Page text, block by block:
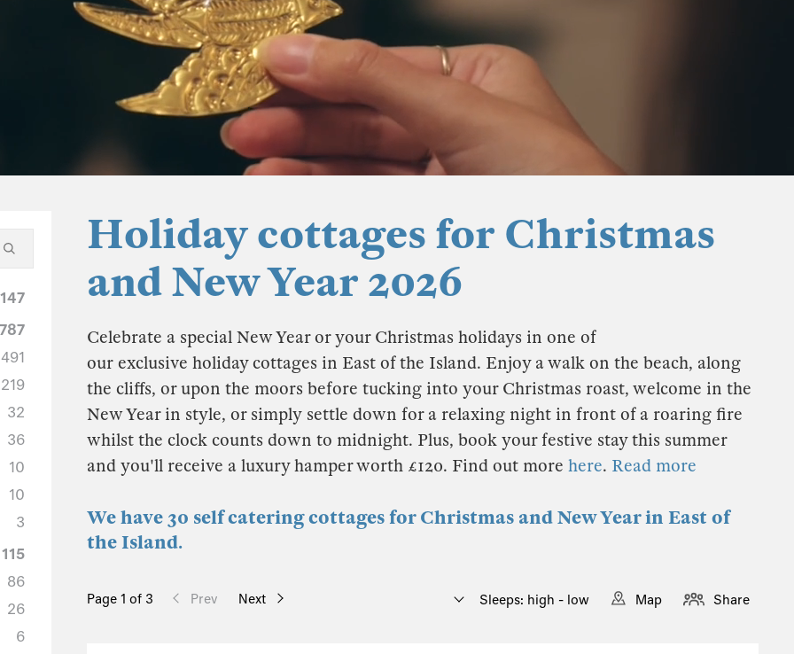
Holiday cottages for Christmas
and New Year 2026
Celebrate a special New Year or your Christmas holidays in one of
our exclusive holiday cottages in East of the Island. Enjoy a walk on the beach, along
the cliffs, or upon the moors before tucking into your Christmas roast, welcome in the
New Year in style, or simply settle down for a relaxing night in front of a roaring fire
whilst the clock counts down to midnight. Plus, book your festive stay this summer
and you'll receive a luxury hamper worth £120. Find out more here. Read more
We have 30 self catering cottages for Christmas and New Year in East of
the Island.
Page 1 of 3 Prev Next Sleeps: high - low Map Share
787
491
219
32
36
10
10
3
115
86
26
6